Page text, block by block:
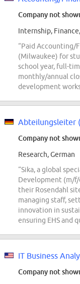
Company not
Internship,
“Paid Accounting/
(Milwaukee) for
school year, full-
monthly/annual
development
Company not
Research, German
“Sika, a global
Development (m/
their Rosendahl
managing staff,
innovation in
ensuring EHS and
IT Business
Company not